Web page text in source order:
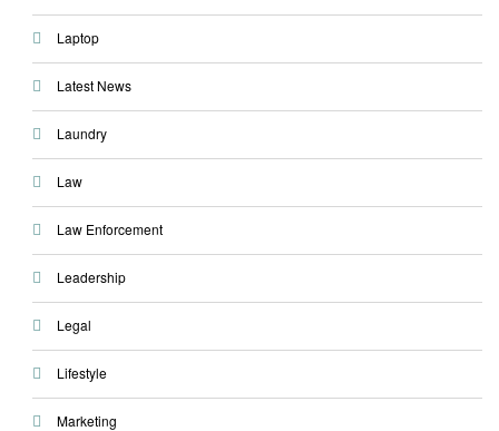
Laptop
Latest News
Laundry
Law
Law Enforcement
Leadership
Legal
Lifestyle
Marketing